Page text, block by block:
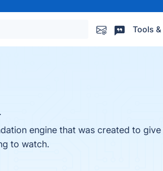
Tools
engine that was created to
to watch.